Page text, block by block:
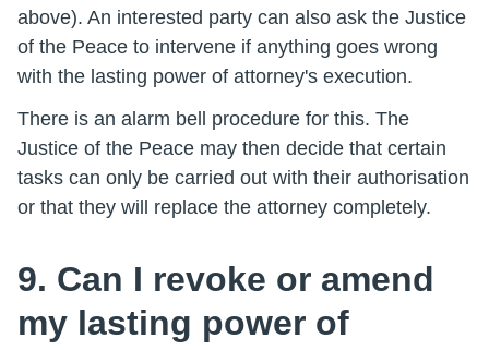
above). An interested party can also ask the Justice
of the Peace to intervene if anything goes wrong
with the lasting power of attorney's execution.
There is an alarm bell procedure for this. The
Justice of the Peace may then decide that certain
tasks can only be carried out with their authorisation
or that they will replace the attorney completely.
9. Can I revoke or amend
my lasting power of